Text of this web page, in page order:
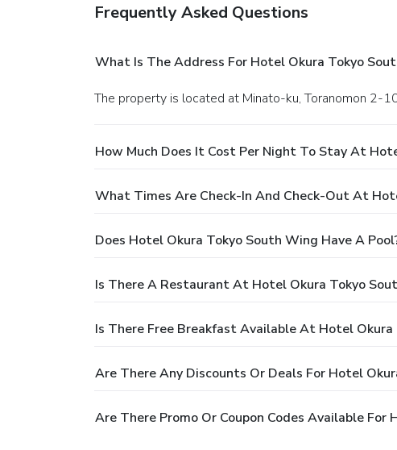
Frequently Asked Questions
What Is The Address For Hotel Okura Tokyo
The property is located at Minato-ku, Toranomon 2-
How Much Does It Cost Per Night To Stay At
What Times Are Check-In And Check-Out At
Does Hotel Okura Tokyo South Wing Have A
Is There A Restaurant At Hotel Okura Tokyo
Is There Free Breakfast Available At Hotel Okura
Are There Any Discounts Or Deals For Hotel
Are There Promo Or Coupon Codes Available